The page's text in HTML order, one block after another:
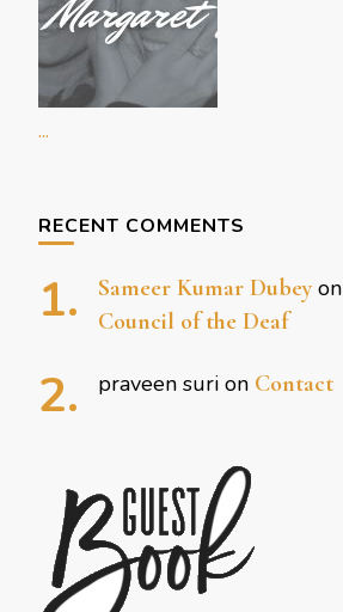
...
RECENT COMMENTS
Sameer Kumar Dubey on
Council of the Deaf
praveen suri on Contact